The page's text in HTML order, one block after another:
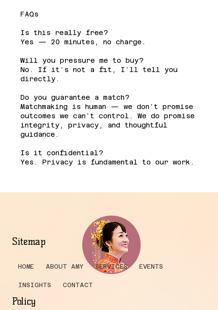
FAQs
Is this really free?
Yes — 20 minutes, no charge.
Will you pressure me to buy?
No. If it’s not a fit, I’ll tell you
directly.
Do you guarantee a match?
Matchmaking is human — we don’t promise
outcomes we can’t control. We do promise
integrity, privacy, and thoughtful
guidance.
Is it confidential?
Yes. Privacy is fundamental to our work.
Sitemap
HOME ABOUT AMY SERVICES EVENTS
INSIGHTS CONTACT
Policy